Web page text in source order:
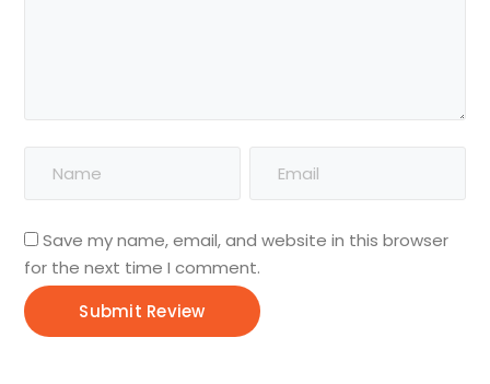
Save my name, email, and website in this browser
for the next time I comment.